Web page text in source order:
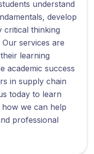
understand
develop
critical thinking
services are
learning
academic success
in supply chain
today to learn
we can help
professional